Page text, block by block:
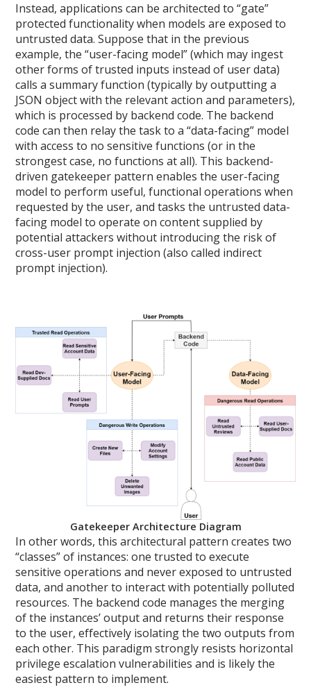
Instead, applications can be architected to “gate”
protected functionality when models are exposed to
untrusted data. Suppose that in the previous
example, the “user-facing model” (which may ingest
other forms of trusted inputs instead of user data)
calls a summary function (typically by outputting a
JSON object with the relevant action and parameters),
which is processed by backend code. The backend
code can then relay the task to a “data-facing” model
with access to no sensitive functions (or in the
strongest case, no functions at all). This backend-
driven gatekeeper pattern enables the user-facing
model to perform useful, functional operations when
requested by the user, and tasks the untrusted data-
facing model to operate on content supplied by
potential attackers without introducing the risk of
cross-user prompt injection (also called indirect
prompt injection).
Gatekeeper Architecture Diagram
In other words, this architectural pattern creates two
“classes” of instances: one trusted to execute
sensitive operations and never exposed to untrusted
data, and another to interact with potentially polluted
resources. The backend code manages the merging
of the instances’ output and returns their response
to the user, effectively isolating the two outputs from
each other. This paradigm strongly resists horizontal
privilege escalation vulnerabilities and is likely the
easiest pattern to implement.